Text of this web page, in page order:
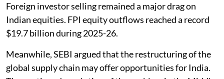
Foreign investor selling remained a major drag on
Indian equities. FPI equity outflows reached a record
$19.7 billion during 2025-26.
Meanwhile, SEBI argued that the restructuring of the
global supply chain may offer opportunities for India.